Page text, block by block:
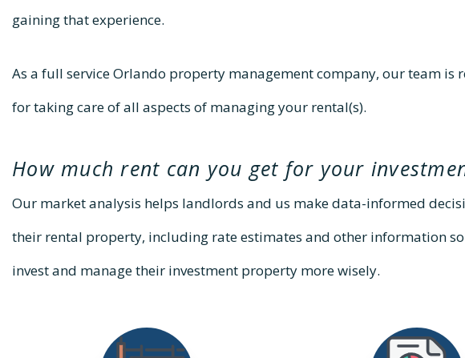
gaining that experience.
As a full service Orlando property management company, our team is
for taking care of all aspects of managing your rental(s).
How much rent can you get for your
Our market analysis helps landlords and us make data-informed
their rental property, including rate estimates and other information
invest and manage their investment property more wisely.